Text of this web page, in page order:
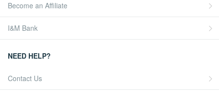
Become an Affiliate
I&M Bank
NEED HELP?
Contact Us